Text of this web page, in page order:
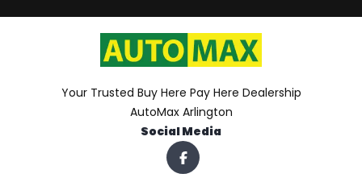
Your Trusted Buy Here Pay Here Dealership
AutoMax Arlington
Social Media